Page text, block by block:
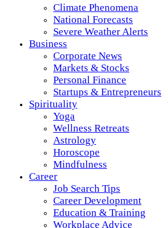
Climate Phenomena
National Forecasts
Severe Weather Alerts
Business
Corporate News
Markets & Stocks
Personal Finance
Startups & Entrepreneurs
Spirituality
Yoga
Wellness Retreats
Astrology
Horoscope
Mindfulness
Career
Job Search Tips
Career Development
Education & Training
Workplace Advice